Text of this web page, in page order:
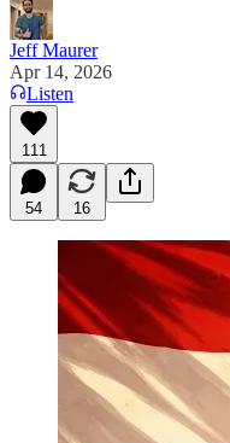
Jeff Maurer
Apr 14, 2026
Listen
111
54 16